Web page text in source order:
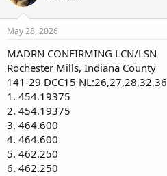
May 28, 2026
MADRN CONFIRMING LCN/LSN
Rochester Mills, Indiana County
141-29 DCC15 NL:26,27,28,32,36
1. 454.19375
2. 454.19375
3. 464.600
4. 464.600
5. 462.250
6. 462.250